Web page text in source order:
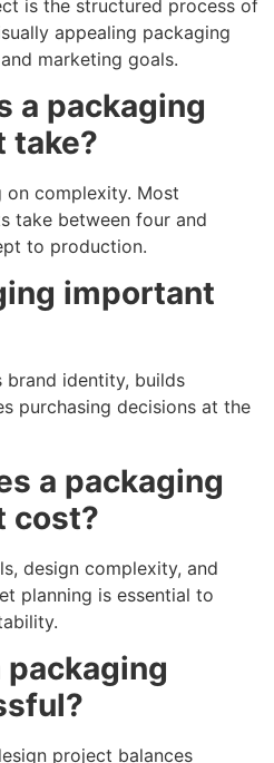
is the structured process of
appealing packaging
marketing goals.
a packaging
take?
on complexity. Most
take between four and
to production.
important
brand identity, builds
purchasing decisions at the
a packaging
cost?
design complexity, and
planning is essential to
packaging
project balances